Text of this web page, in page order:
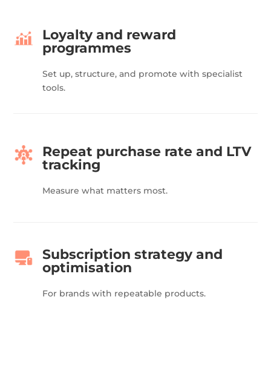
Loyalty and reward
programmes
Set up, structure, and promote with specialist
tools.
Repeat purchase rate and LTV
tracking
Measure what matters most.
Subscription strategy and
optimisation
For brands with repeatable products.